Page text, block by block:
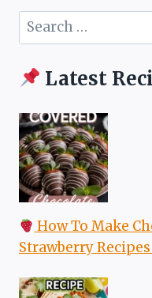
Search
for:
Latest
How To Make
Strawberry